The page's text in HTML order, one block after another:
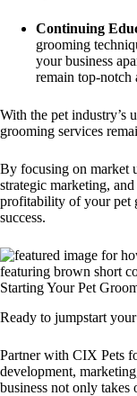
Continuing
grooming
your business
remain top-notch
With the pet industry’s
grooming services
By focusing on market
strategic marketing,
profitability of your pet
success.
Starting Your Pet
Ready to jumpstart
Partner with CIX Pets
development,
business not only takes